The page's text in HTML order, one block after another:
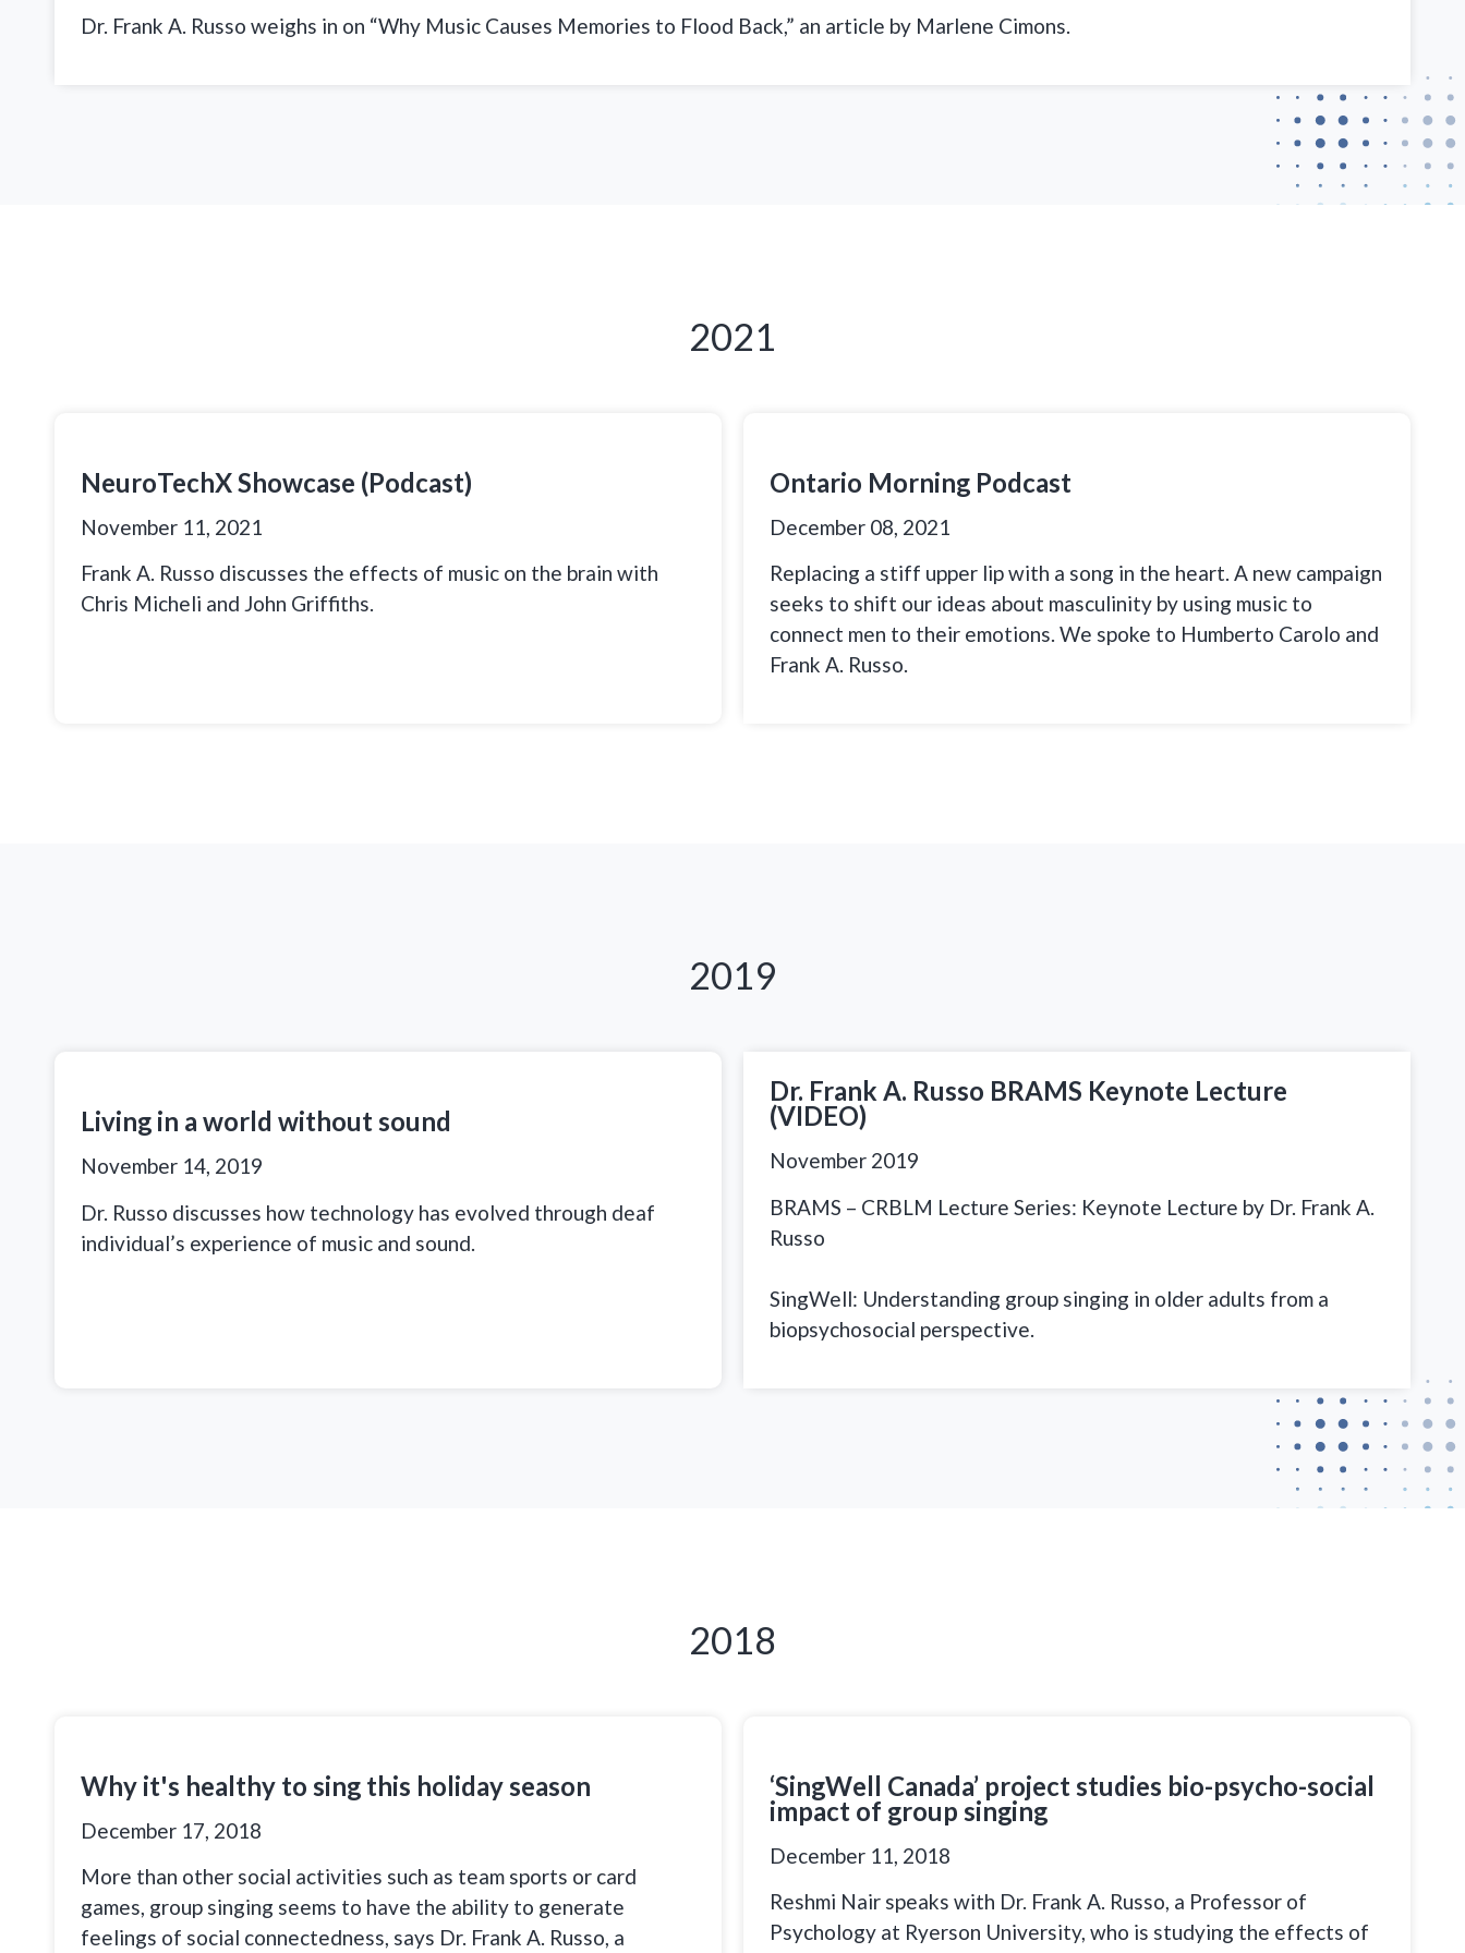
Dr. Frank A. Russo weighs in on “Why Music Causes Memories to Flood Back,” an article by Marlene Cimons.
2021
NeuroTechX Showcase (Podcast)
November 11, 2021
Frank A. Russo discusses the effects of music on the brain with
Chris Micheli and John Griffiths.
Ontario Morning Podcast
December 08, 2021
Replacing a stiff upper lip with a song in the heart. A new campaign
seeks to shift our ideas about masculinity by using music to
connect men to their emotions. We spoke to Humberto Carolo and
Frank A. Russo.
2019
Living in a world without sound
November 14, 2019
Dr. Russo discusses how technology has evolved through deaf
individual’s experience of music and sound.
Dr. Frank A. Russo BRAMS Keynote Lecture
(VIDEO)
November 2019
BRAMS – CRBLM Lecture Series: Keynote Lecture by Dr. Frank A.
Russo
SingWell: Understanding group singing in older adults from a
biopsychosocial perspective.
2018
Why it's healthy to sing this holiday season
December 17, 2018
More than other social activities such as team sports or card
games, group singing seems to have the ability to generate
feelings of social connectedness, says Dr. Frank A. Russo, a
‘SingWell Canada’ project studies bio-psycho-social
impact of group singing
December 11, 2018
Reshmi Nair speaks with Dr. Frank A. Russo, a Professor of
Psychology at Ryerson University, who is studying the effects of